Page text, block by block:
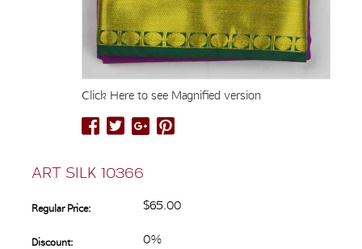
Click Here to see Magnified version
ART SILK 10366
Regular Price: $65.00
Discount: 0%